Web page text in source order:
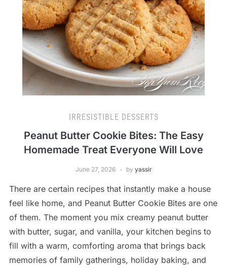
IRRESISTIBLE DESSERTS
Peanut Butter Cookie Bites: The Easy
Homemade Treat Everyone Will Love
June 27, 2026 by yassir
There are certain recipes that instantly make a house
feel like home, and Peanut Butter Cookie Bites are one
of them. The moment you mix creamy peanut butter
with butter, sugar, and vanilla, your kitchen begins to
fill with a warm, comforting aroma that brings back
memories of family gatherings, holiday baking, and